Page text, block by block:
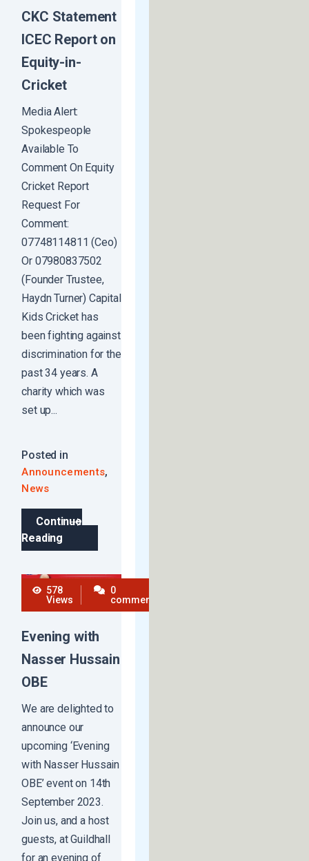
CKC Statement
ICEC Report on
Equity-in-
Cricket
Media Alert:
Spokespeople
Available To
Comment On Equity
Cricket Report
Request For
Comment:
07748114811 (Ceo)
Or 07980837502
(Founder Trustee,
Haydn Turner) Capital
Kids Cricket has
been fighting against
discrimination for the
past 34 years. A
charity which was
set up...
Posted in
Announcements,
News
Continue
Reading
578
Views
0
comments
Evening with
Nasser Hussain
OBE​
We are delighted to
announce our
upcoming ‘Evening
with Nasser Hussain
OBE’ event on 14th
September 2023.
Join us, and a host
guests, at Guildhall
for an evening of